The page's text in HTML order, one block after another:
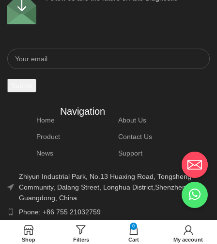
Navigation
Home
Product
News
About Us
Contact Us
Support
Zhiyun Industrial Park, No.13 Huaxing Road, Tongsheng
Community, Dalang Street, Longhua District,Shenzhen,
Guangdong, China
Phone: +86 755 21032759
E-Mail: info@lonauto.com
Shop Filters
0
Cart My account